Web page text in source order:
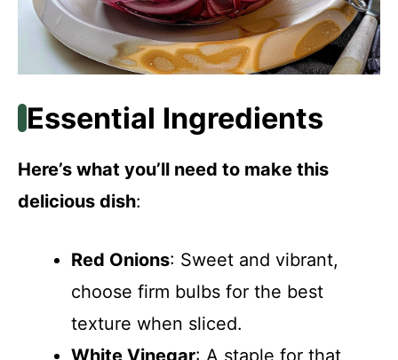
Essential Ingredients
Here’s what you’ll need to make this
delicious dish:
Red Onions: Sweet and vibrant,
choose firm bulbs for the best
texture when sliced.
White Vinegar: A staple for that